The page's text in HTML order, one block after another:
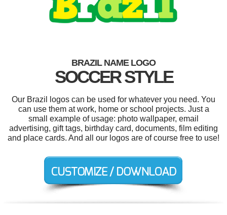
BRAZIL NAME LOGO
SOCCER STYLE
Our Brazil logos can be used for whatever you need. You
can use them at work, home or school projects. Just a
small example of usage: photo wallpaper, email
advertising, gift tags, birthday card, documents, film editing
and place cards. And all our logos are of course free to use!